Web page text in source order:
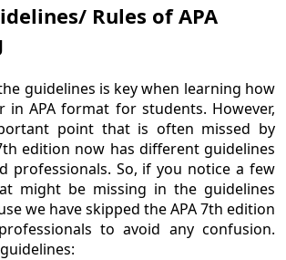
Rules of APA
guidelines is key when learning how
APA format for students. However,
point that is often missed by
edition now has different guidelines
professionals. So, if you notice a few
might be missing in the guidelines
we have skipped the APA 7th edition
to avoid any confusion.